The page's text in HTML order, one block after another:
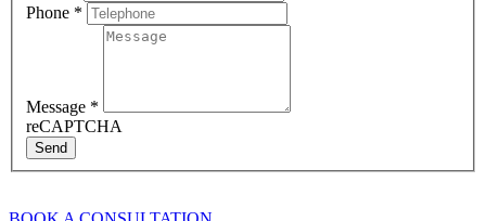
Phone *
Message *
reCAPTCHA
Send